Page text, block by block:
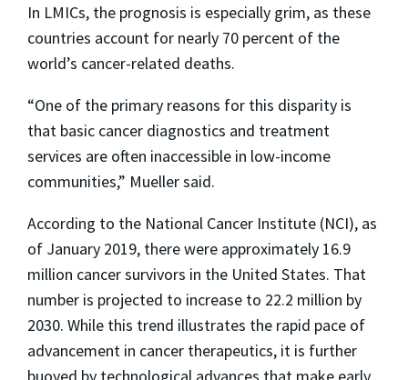
In LMICs, the prognosis is especially grim, as these
countries account for nearly 70 percent of the
world’s cancer-related deaths.
“One of the primary reasons for this disparity is
that basic cancer diagnostics and treatment
services are often inaccessible in low-income
communities,” Mueller said.
According to the National Cancer Institute (NCI), as
of January 2019, there were approximately 16.9
million cancer survivors in the United States. That
number is projected to increase to 22.2 million by
2030. While this trend illustrates the rapid pace of
advancement in cancer therapeutics, it is further
buoyed by technological advances that make early